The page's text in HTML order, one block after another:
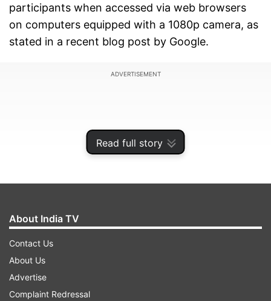
Read full story
participants when accessed via web browsers
on computers equipped with a 1080p camera, as
stated in a recent blog post by Google.
ADVERTISEMENT
About India TV
Contact Us
About Us
Advertise
Complaint Redressal